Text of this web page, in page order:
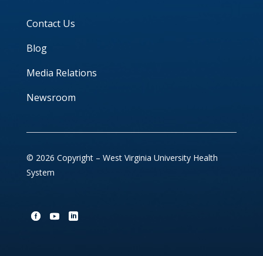
Contact Us
Blog
Media Relations
Newsroom
© 2026 Copyright – West Virginia University Health
System